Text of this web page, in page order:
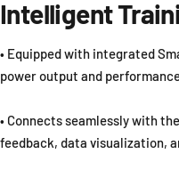
Intelligent
• Equipped with integrated
power output and
• Connects seamlessly with
feedback, data visualization,